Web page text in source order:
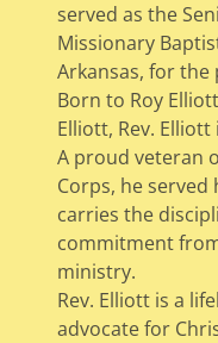
served as the
Missionary
Arkansas, for the
Born to Roy
Elliott, Rev.
A proud veteran
Corps, he
carries the
commitment
ministry.
Rev. Elliott is a
advocate for